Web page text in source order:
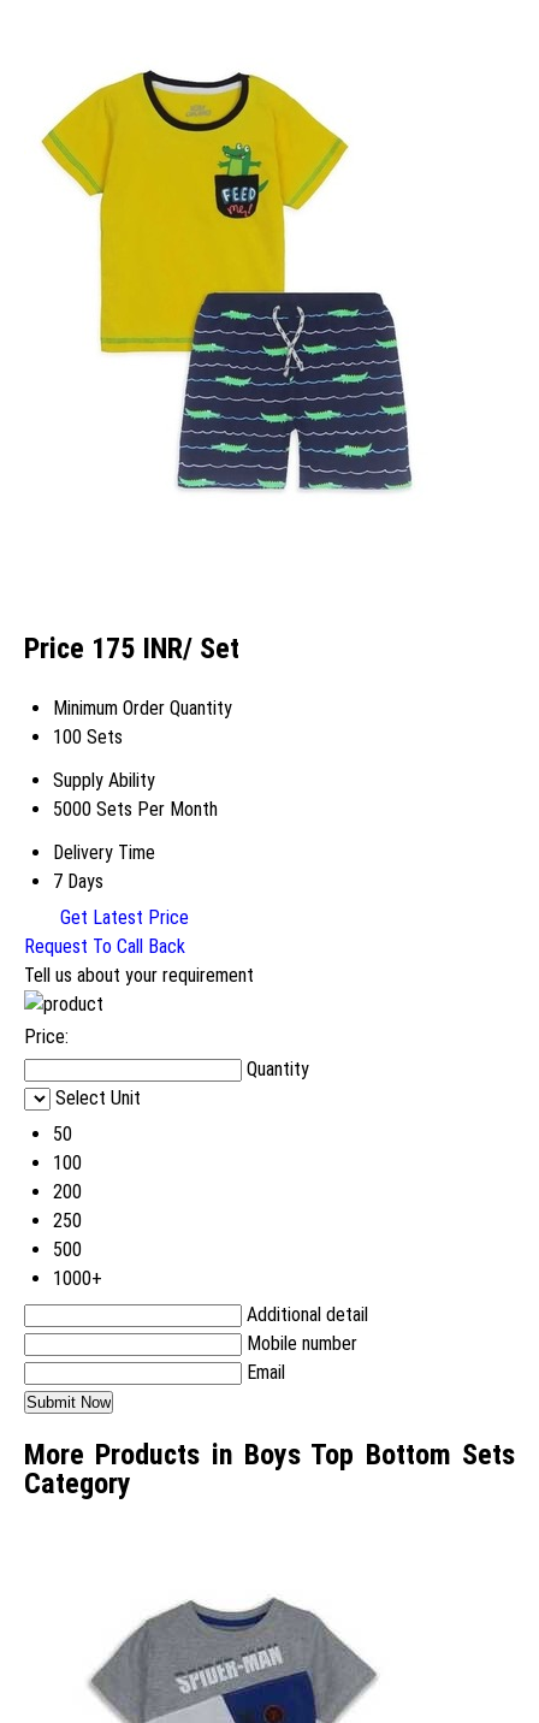
Price 175 INR/ Set
Minimum Order Quantity
100 Sets
Supply Ability
5000 Sets Per Month
Delivery Time
7 Days
Get Latest Price
Request To Call Back
Tell us about your requirement
Price:
Quantity
Select Unit
50
100
200
250
500
1000+
Additional detail
Mobile number
Email
More Products in Boys Top Bottom Sets
Category